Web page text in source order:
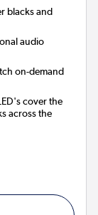
blacks and
audio
on-demand
cover the
across the